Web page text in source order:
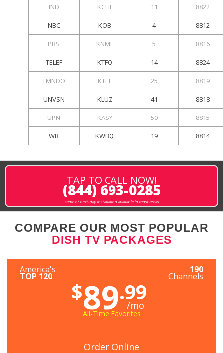
IND KCHF 11 8822
NBC KOB 4 8812
PBS KNME 5 8816
TELEF KTFQ 14 8824
TMNDO KTEL 25 8819
UNVSN KLUZ 41 8818
UPN KASY 50 8815
WB KWBQ 19 8814
TAP TO CALL NOW!
(844) 693-0285
same or next-day installation available in most areas
COMPARE OUR MOST POPULAR
DISH TV PACKAGES
America's
TOP 120
190
Channels
$89.99
/mo
All-Time Favorites
Order Online